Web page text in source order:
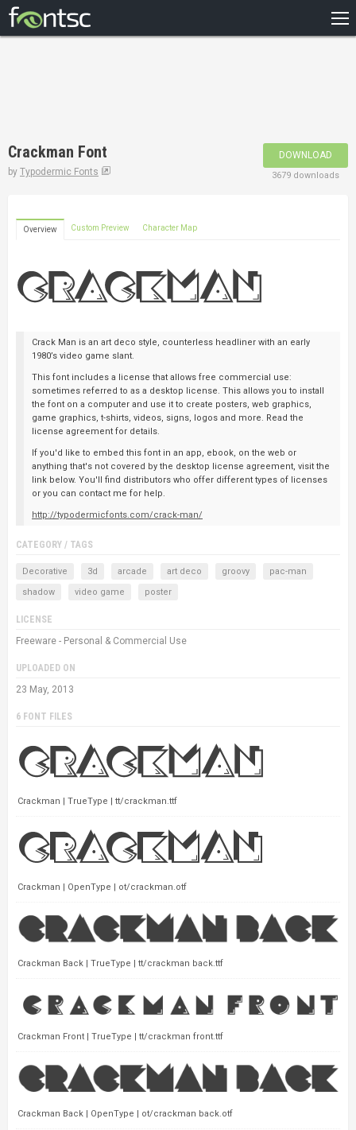
DESIGNERS
Crackman Font
by Typodermic Fonts
DOWNLOAD
3679 downloads
Overview Custom Preview Character Map
Crack Man is an art deco style, counterless headliner with an early
1980’s video game slant.
This font includes a license that allows free commercial use:
sometimes referred to as a desktop license. This allows you to install
the font on a computer and use it to create posters, web graphics,
game graphics, t-shirts, videos, signs, logos and more. Read the
license agreement for details.
If you'd like to embed this font in an app, ebook, on the web or
anything that's not covered by the desktop license agreement, visit the
link below. You'll find distributors who offer different types of licenses
or you can contact me for help.
http://typodermicfonts.com/crack-man/
CATEGORY / TAGS
Decorative 3d arcade art deco groovy
pac-man
shadow
video game poster
LICENSE
Freeware - Personal & Commercial Use
UPLOADED ON
23 May, 2013
6 FONT FILES
Crackman | TrueType | tt/crackman.ttf
Crackman | OpenType | ot/crackman.otf
Crackman Back | TrueType | tt/crackman back.ttf
Crackman Front | TrueType | tt/crackman front.ttf
Crackman Back | OpenType | ot/crackman back.otf